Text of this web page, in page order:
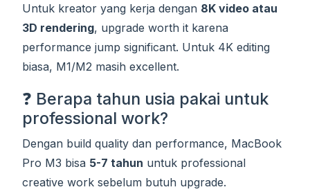
Untuk kreator yang kerja dengan 8K video atau
3D rendering, upgrade worth it karena
performance jump significant. Untuk 4K editing
biasa, M1/M2 masih excellent.
❓ Berapa tahun usia pakai untuk
professional work?
Dengan build quality dan performance, MacBook
Pro M3 bisa 5-7 tahun untuk professional
creative work sebelum butuh upgrade.